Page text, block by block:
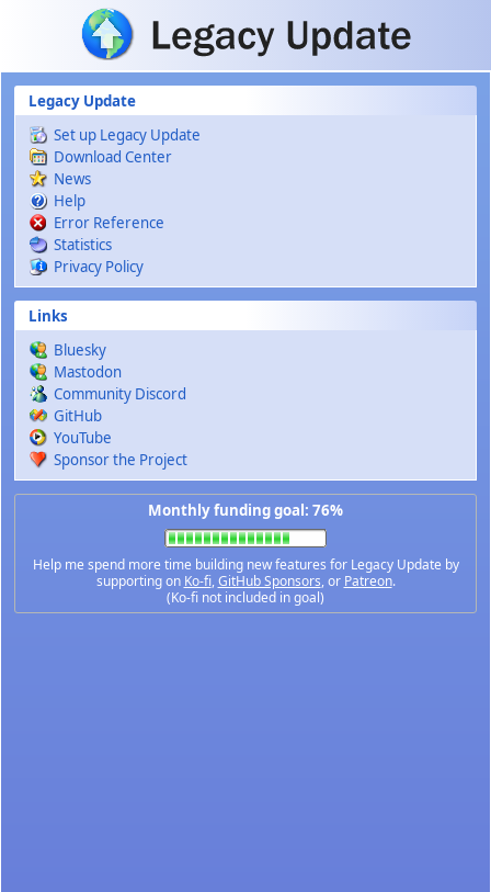
Skip to main content
Legacy Update
Set up Legacy Update
Download Center
News
Help
Error Reference
Statistics
Privacy Policy
Links
Bluesky
Mastodon
Community Discord
GitHub
YouTube
Sponsor the Project
Monthly funding goal: 76%
Help me spend more time building new features for Legacy Update by
supporting on Ko-fi,GitHub Sponsors, or Patreon.
(Ko-fi not included in goal)